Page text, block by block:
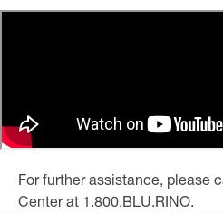
For further assistance, please
Center at 1.800.BLU.RINO.